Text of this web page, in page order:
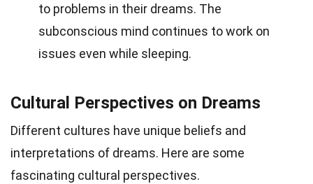
to problems in their dreams. The
subconscious mind continues to work on
issues even while sleeping.
Cultural Perspectives on Dreams
Different cultures have unique beliefs and
interpretations of dreams. Here are some
fascinating cultural perspectives.